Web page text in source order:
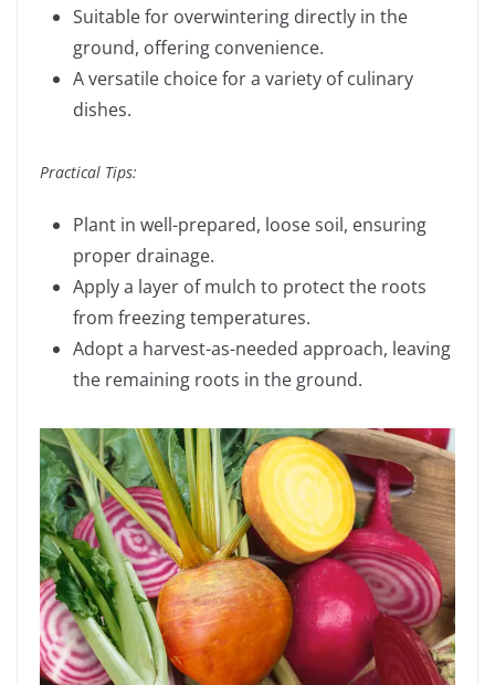
Suitable for overwintering directly in the
ground, offering convenience.
A versatile choice for a variety of culinary
dishes.
Practical Tips:
Plant in well-prepared, loose soil, ensuring
proper drainage.
Apply a layer of mulch to protect the roots
from freezing temperatures.
Adopt a harvest-as-needed approach, leaving
the remaining roots in the ground.